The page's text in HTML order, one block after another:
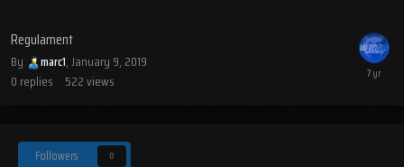
Regulament
By marc1,January 9, 2019
0 replies 522views
Followers 0